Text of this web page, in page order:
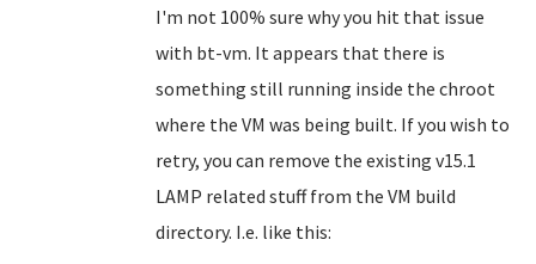
I'm not 100% sure why you hit that issue
with bt-vm. It appears that there is
something still running inside the chroot
where the VM was being built. If you wish to
retry, you can remove the existing v15.1
LAMP related stuff from the VM build
directory. I.e. like this: